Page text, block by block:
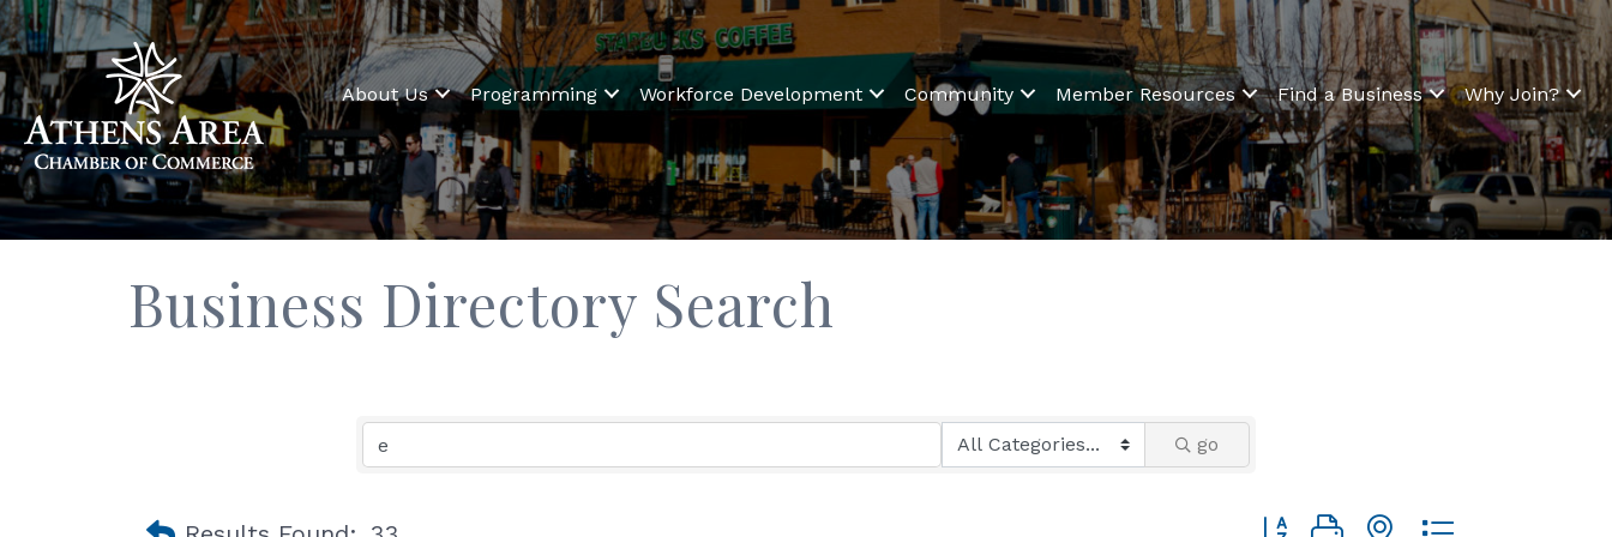
About Us Programming Workforce Development Community Member Resources Find a Business Why Join?
Business Directory Search
go
Button group with nested dropdown